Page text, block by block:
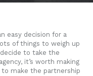
easy decision for a
of things to weigh up
to take the
it’s worth making
to make the partnership